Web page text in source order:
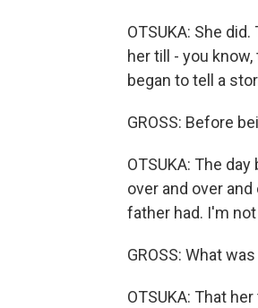
OTSUKA: She
her till - you
began to tell a
GROSS: Before
OTSUKA: The
over and over
father had. I'm
GROSS: What
OTSUKA: That